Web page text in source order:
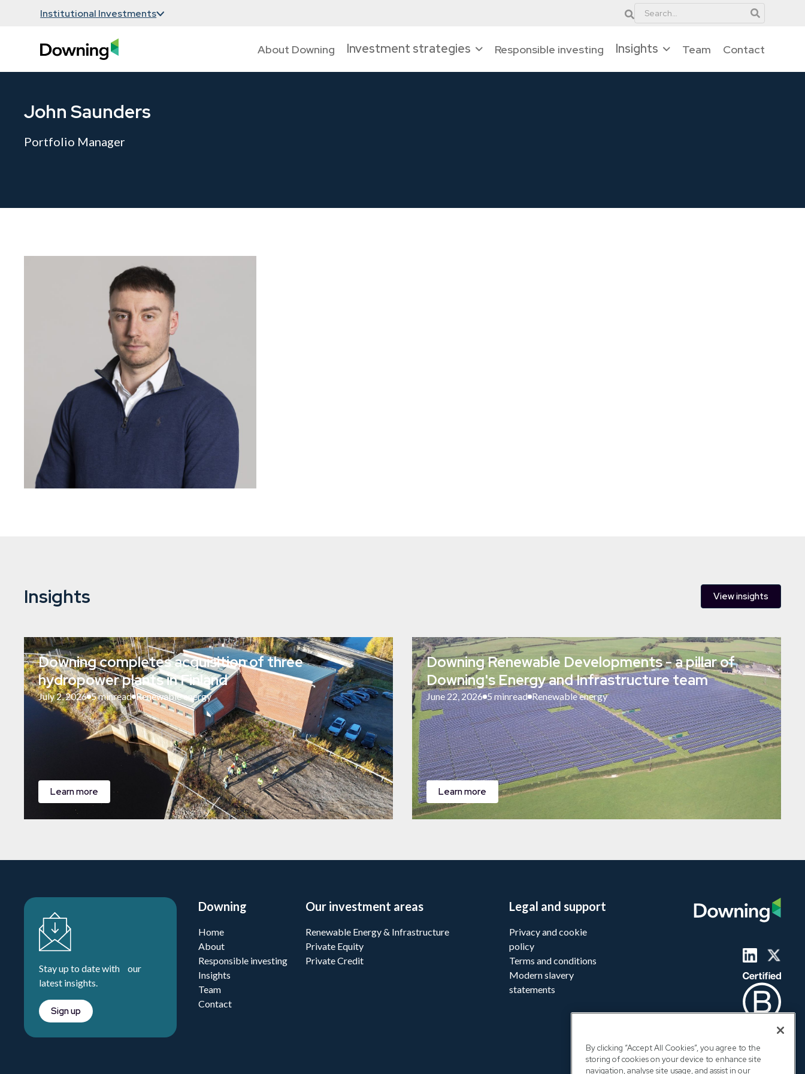
Institutional Investments
About Downing Investment strategies Responsible investing Insights Team Contact
John Saunders
Portfolio Manager
Insights View insights
Downing completes acquisition of three
hydropower plants in Finland
July 2, 2026 5 minread Renewable energy
Learn more
Downing Renewable Developments - a pillar of
Downing's Energy and Infrastructure team
June 22, 2026 5 minread Renewable energy
Learn more
Stay up to date with our
latest insights.
Sign up
Downing
Home
About
Responsible investing
Insights
Team
Contact
Our investment areas
Renewable Energy & Infrastructure
Private Equity
Private Credit
Legal and support
Privacy and cookie
policy
Terms and conditions
Modern slavery
statements
By clicking “Accept All Cookies”, you agree to the
storing of cookies on your device to enhance site
navigation, analyse site usage, and assist in our